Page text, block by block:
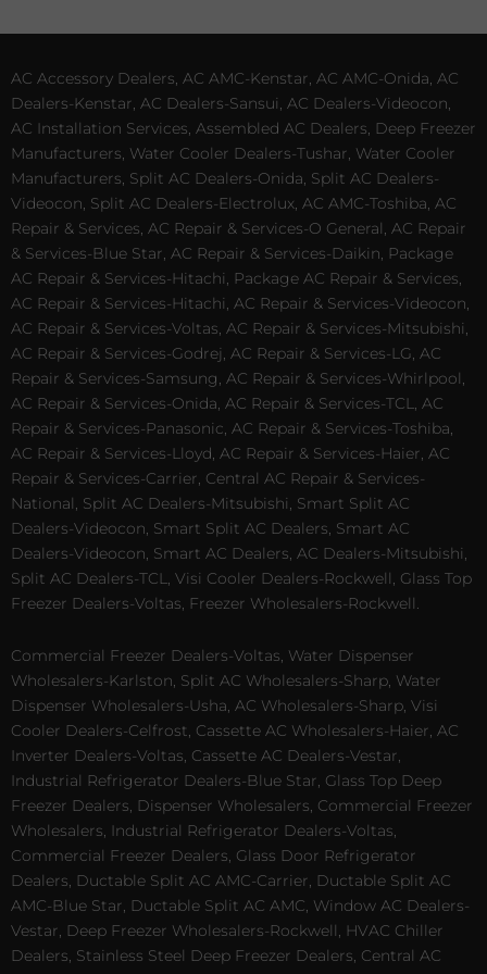
AC Accessory Dealers, AC AMC-Kenstar, AC AMC-Onida, AC
Dealers-Kenstar, AC Dealers-Sansui, AC Dealers-Videocon,
AC Installation Services, Assembled AC Dealers, Deep Freezer
Manufacturers, Water Cooler Dealers-Tushar, Water Cooler
Manufacturers, Split AC Dealers-Onida, Split AC Dealers-
Videocon, Split AC Dealers-Electrolux, AC AMC-Toshiba, AC
Repair & Services, AC Repair & Services-O General, AC Repair
& Services-Blue Star, AC Repair & Services-Daikin, Package
AC Repair & Services-Hitachi, Package AC Repair & Services,
AC Repair & Services-Hitachi, AC Repair & Services-Videocon,
AC Repair & Services-Voltas, AC Repair & Services-Mitsubishi,
AC Repair & Services-Godrej, AC Repair & Services-LG, AC
Repair & Services-Samsung, AC Repair & Services-Whirlpool,
AC Repair & Services-Onida, AC Repair & Services-TCL, AC
Repair & Services-Panasonic, AC Repair & Services-Toshiba,
AC Repair & Services-Lloyd, AC Repair & Services-Haier, AC
Repair & Services-Carrier, Central AC Repair & Services-
National, Split AC Dealers-Mitsubishi, Smart Split AC
Dealers-Videocon, Smart Split AC Dealers, Smart AC
Dealers-Videocon, Smart AC Dealers, AC Dealers-Mitsubishi,
Split AC Dealers-TCL, Visi Cooler Dealers-Rockwell, Glass Top
Freezer Dealers-Voltas, Freezer Wholesalers-Rockwell.
Commercial Freezer Dealers-Voltas, Water Dispenser
Wholesalers-Karlston, Split AC Wholesalers-Sharp, Water
Dispenser Wholesalers-Usha, AC Wholesalers-Sharp, Visi
Cooler Dealers-Celfrost, Cassette AC Wholesalers-Haier, AC
Inverter Dealers-Voltas, Cassette AC Dealers-Vestar,
Industrial Refrigerator Dealers-Blue Star, Glass Top Deep
Freezer Dealers, Dispenser Wholesalers, Commercial Freezer
Wholesalers, Industrial Refrigerator Dealers-Voltas,
Commercial Freezer Dealers, Glass Door Refrigerator
Dealers, Ductable Split AC AMC-Carrier, Ductable Split AC
AMC-Blue Star, Ductable Split AC AMC, Window AC Dealers-
Vestar, Deep Freezer Wholesalers-Rockwell, HVAC Chiller
Dealers, Stainless Steel Deep Freezer Dealers, Central AC